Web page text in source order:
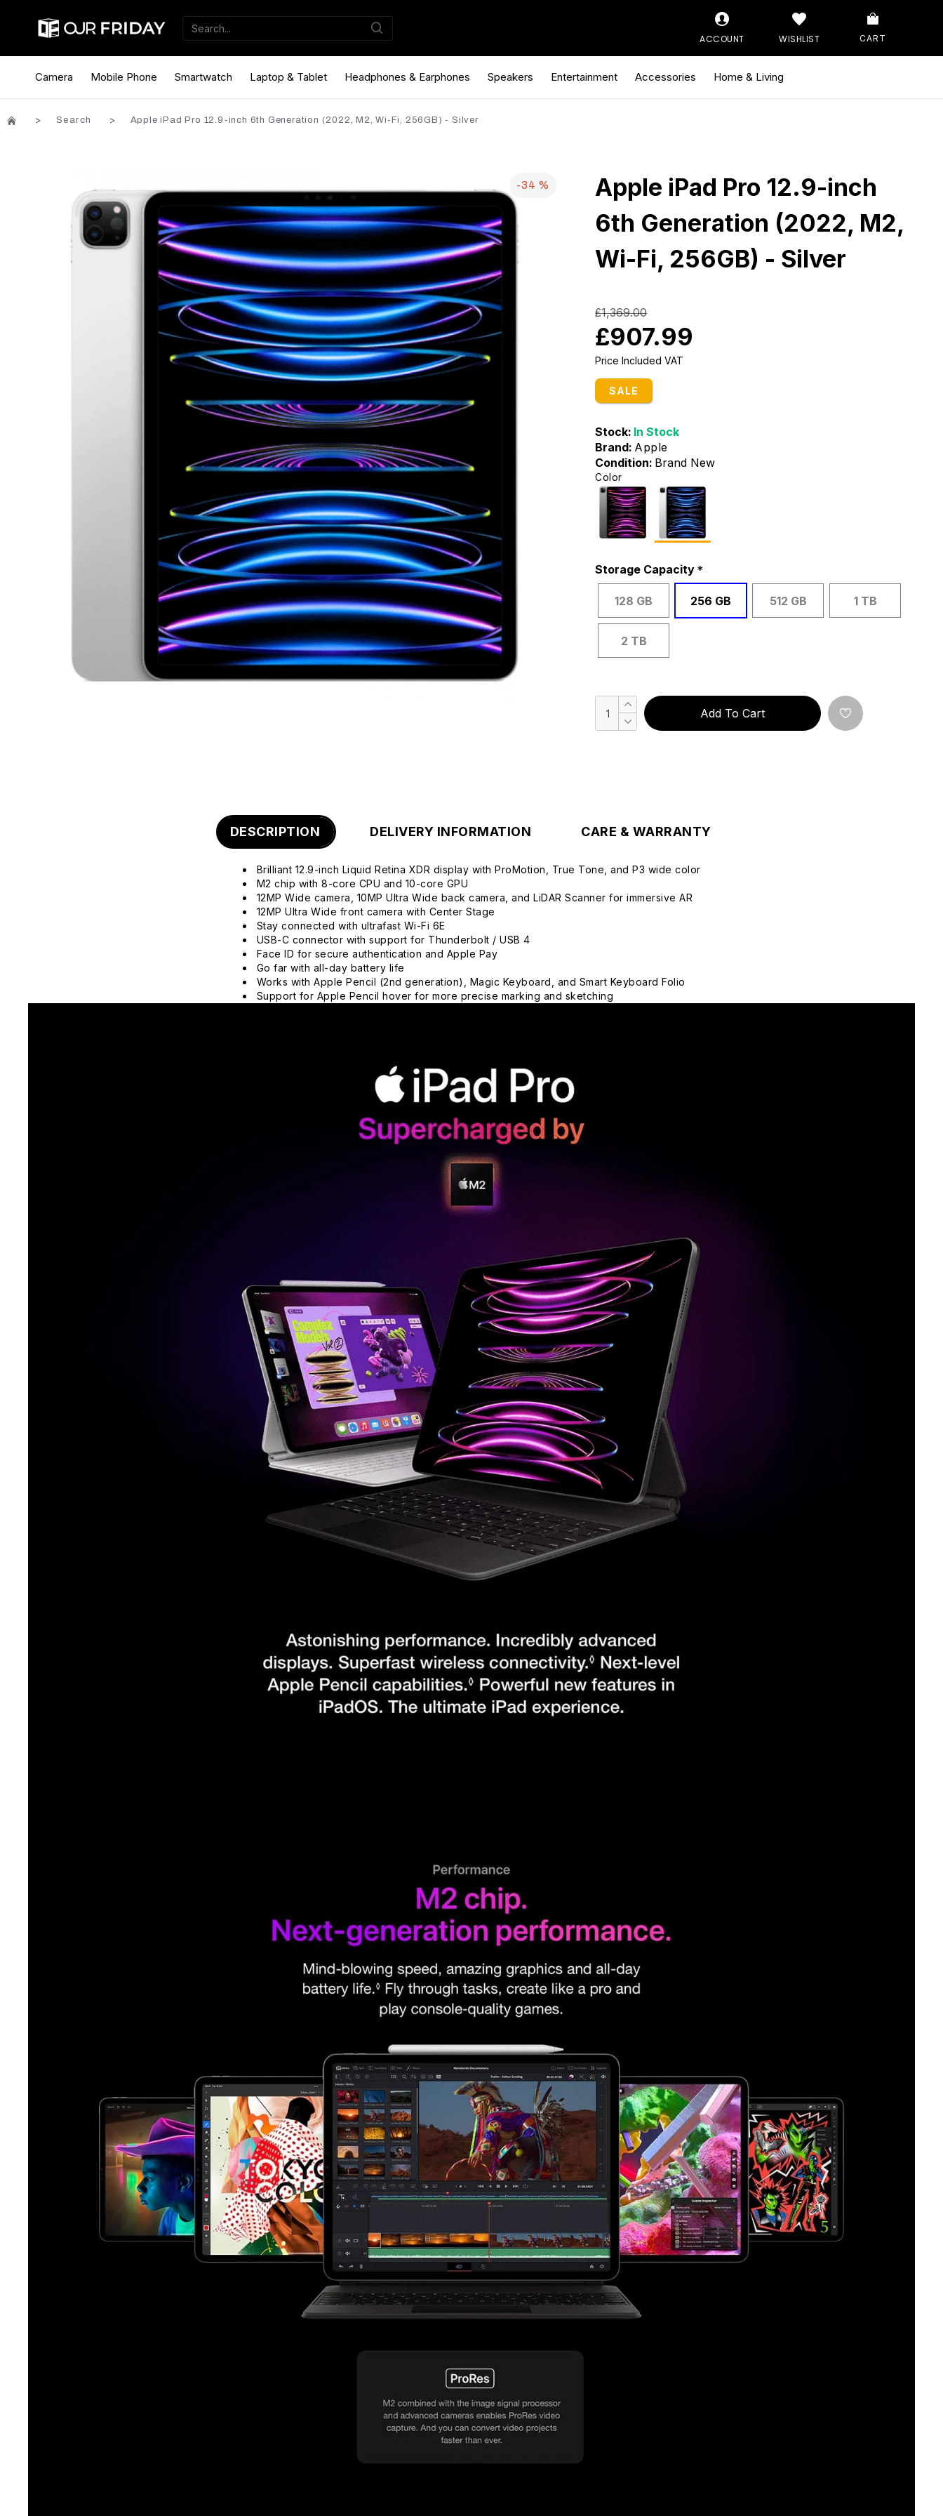
ACCOUNT WISHLIST CART
Camera Mobile Phone Smartwatch Laptop & Tablet Headphones & Earphones Speakers Entertainment Accessories Home & Living
Search Apple iPad Pro 12.9-inch 6th Generation (2022, M2, Wi-Fi, 256GB) - Silver
-34 %
Apple iPad Pro 12.9-inch
6th Generation (2022, M2,
Wi-Fi, 256GB) - Silver
Price Included VAT
SALE
Stock: In Stock
Brand: Apple
Condition: Brand New
£907.99
£1,369.00
Color
Storage Capacity
128 GB 256 GB 512 GB 1 TB
2 TB
Add To Cart
DESCRIPTION DELIVERY INFORMATION CARE & WARRANTY
Brilliant 12.9-inch Liquid Retina XDR display with ProMotion, True Tone, and P3 wide color
M2 chip with 8-core CPU and 10-core GPU
12MP Wide camera, 10MP Ultra Wide back camera, and LiDAR Scanner for immersive AR
12MP Ultra Wide front camera with Center Stage
Stay connected with ultrafast Wi-Fi 6E
USB-C connector with support for Thunderbolt / USB 4
Face ID for secure authentication and Apple Pay
Go far with all-day battery life
Works with Apple Pencil (2nd generation), Magic Keyboard, and Smart Keyboard Folio
Support for Apple Pencil hover for more precise marking and sketching